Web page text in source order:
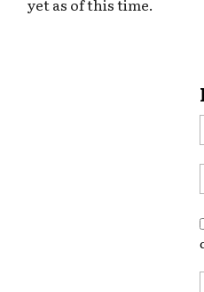
yet as of this time.